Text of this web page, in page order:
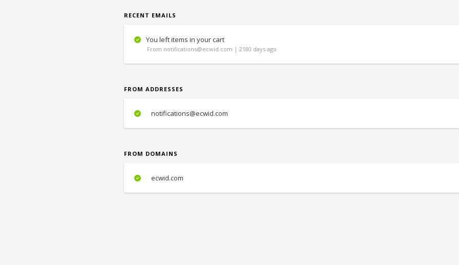
RECENT EMAILS
You left items in your cart
From notifications@ecwid.com | 2180 days ago
FROM ADDRESSES
notifications@ecwid.com
FROM DOMAINS
ecwid.com